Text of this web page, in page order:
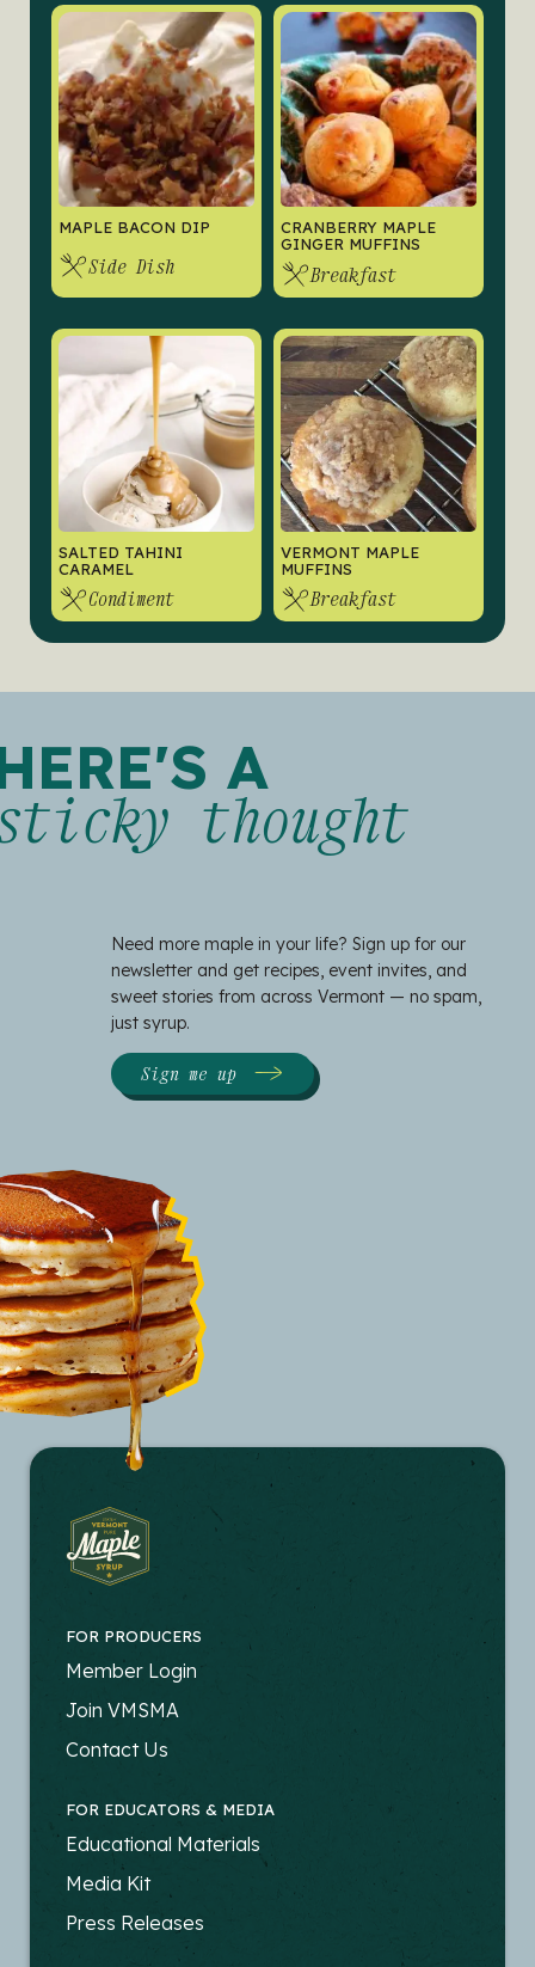
MAPLE BACON DIP
Side Dish
CRANBERRY MAPLE
GINGER MUFFINS
Breakfast
SALTED TAHINI
CARAMEL
Condiment
VERMONT MAPLE
MUFFINS
Breakfast
A
thought
Need more maple in your life? Sign up for our
newsletter and get recipes, event invites, and
sweet stories from across Vermont — no spam,
just syrup.
Sign me up
FOR PRODUCERS
FOOTER
-
PRODUCERS
Member Login
Join VMSMA
Contact Us
FOR EDUCATORS & MEDIA
FOOTER
-
EDUCATORS
Educational Materials
Media Kit
Press Releases